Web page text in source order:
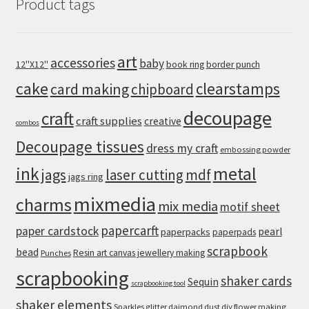
Product tags
12''X12'' accessoriesartbabybook ringborder punch
cakecard makingchipboard clearstamps
combos craftcraft supplies creative decoupage
Decoupage tissues dress my craft embossing powder
inkjags jags ring laser cutting mdfmetal
charmsmixmedia mix media motif sheet
paper cardstock papercarftpaperpacks paperpads pearl
bead Punches Resin art canvas jewellery makingscrapbook
scrapbooking scrapbooking tool Sequin shaker cards
shaker elements Sparkles glitter daimond dust diy flower making